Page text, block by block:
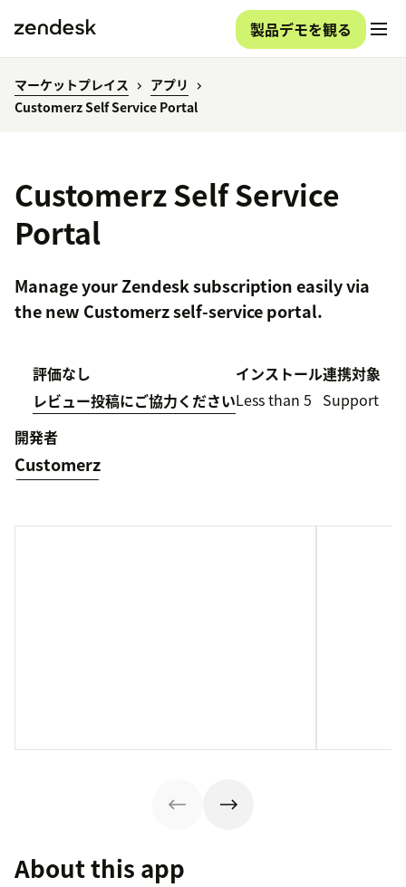
製品デモを観る
マーケットプレイス
アプリ
Customerz Self Service Portal
Customerz Self Service
Portal
Manage your Zendesk subscription easily via
the new Customerz self-service portal.
評価なし
レビュー投稿にご協力ください
インストール
Less than 5
連携対象
Support
開発者
Customerz
About this app